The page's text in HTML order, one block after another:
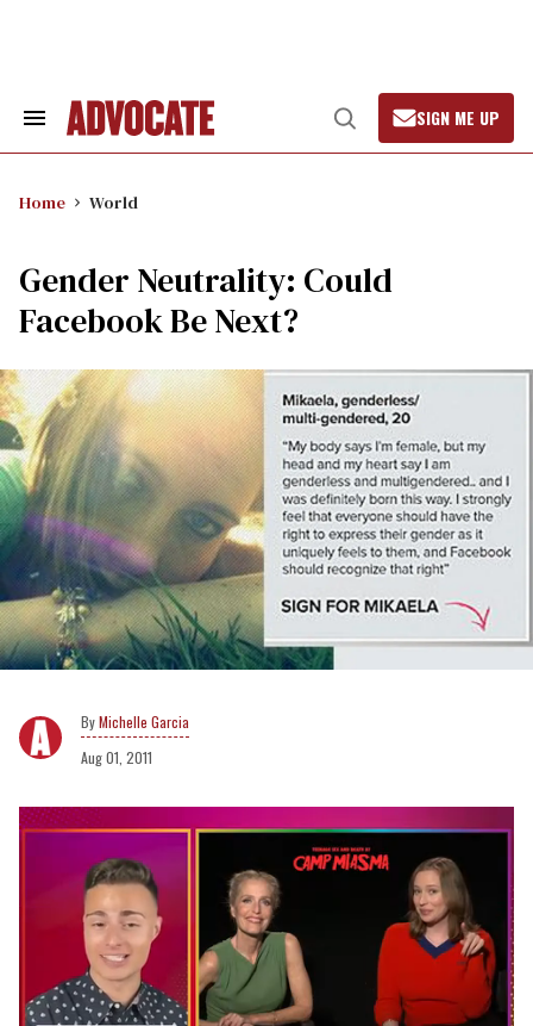
Search
Open
Search
SIGN ME UP
Home World
Gender Neutrality: Could
Facebook Be Next?
Michelle Garcia
Aug 01, 2011